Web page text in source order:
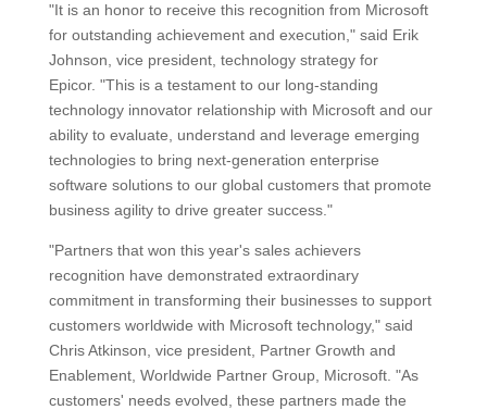
"It is an honor to receive this recognition from Microsoft
for outstanding achievement and execution," said Erik
Johnson, vice president, technology strategy for
Epicor. "This is a testament to our long-standing
technology innovator relationship with Microsoft and our
ability to evaluate, understand and leverage emerging
technologies to bring next-generation enterprise
software solutions to our global customers that promote
business agility to drive greater success."
"Partners that won this year's sales achievers
recognition have demonstrated extraordinary
commitment in transforming their businesses to support
customers worldwide with Microsoft technology," said
Chris Atkinson, vice president, Partner Growth and
Enablement, Worldwide Partner Group, Microsoft. "As
customers' needs evolved, these partners made the